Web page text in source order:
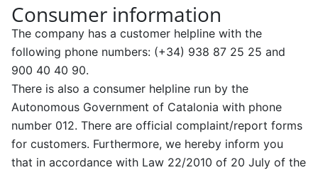
Consumer information
The company has a customer helpline with the
following phone numbers: (+34) 938 87 25 25 and
900 40 40 90.
There is also a consumer helpline run by the
Autonomous Government of Catalonia with phone
number 012. There are official complaint/report forms
for customers. Furthermore, we hereby inform you
that in accordance with Law 22/2010 of 20 July of the